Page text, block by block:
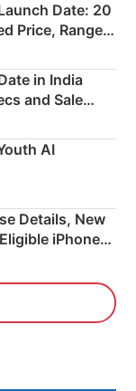
Date: 20
Price, Range &
in India
and Sale
AI
Details, New
iPhones